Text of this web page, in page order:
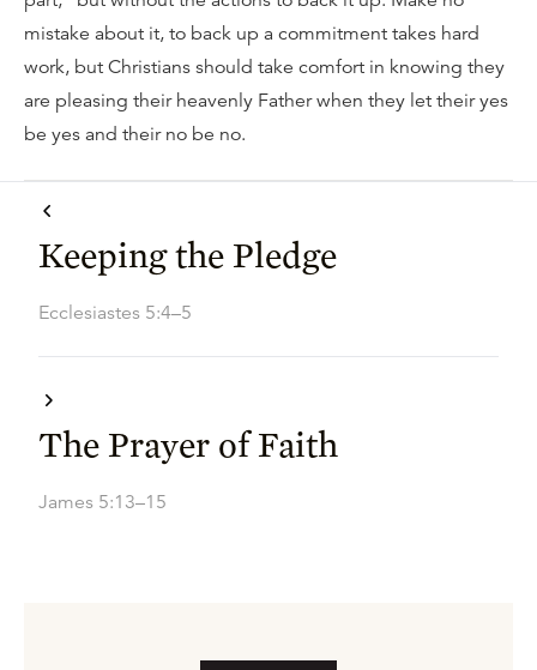
mistake about it, to back up a commitment takes hard
work, but Christians should take comfort in knowing they
are pleasing their heavenly Father when they let their yes
be yes and their no be no.
Keeping the Pledge
Ecclesiastes 5:4–5
The Prayer of Faith
James 5:13–15